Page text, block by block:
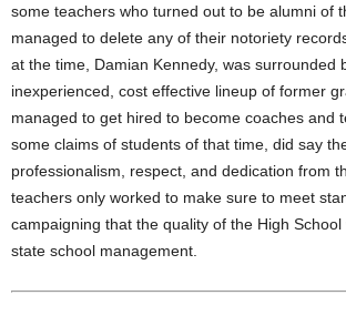
some teachers who turned out to be alumni of
managed to delete any of their notoriety
at the time, Damian Kennedy, was surrounded
inexperienced, cost effective lineup of former
managed to get hired to become coaches and
some claims of students of that time, did say
professionalism, respect, and dedication from
teachers only worked to make sure to meet
campaigning that the quality of the High
state school management.